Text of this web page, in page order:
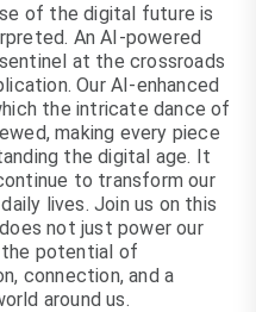
of the digital future is
An AI-powered
at the crossroads
Our AI-enhanced
the intricate dance of
making every piece
the digital age. It
to transform our
lives. Join us on this
not just power our
potential of
connection, and a
around us.